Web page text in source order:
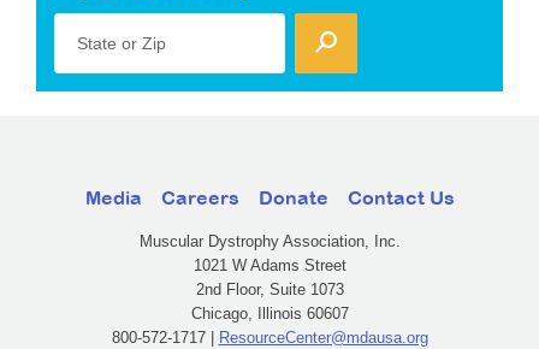
State or Zip
Media Careers Donate Contact Us
Muscular Dystrophy Association, Inc.
1021 W Adams Street
2nd Floor, Suite 1073
Chicago, Illinois 60607
800-572-1717 | ResourceCenter@mdausa.org